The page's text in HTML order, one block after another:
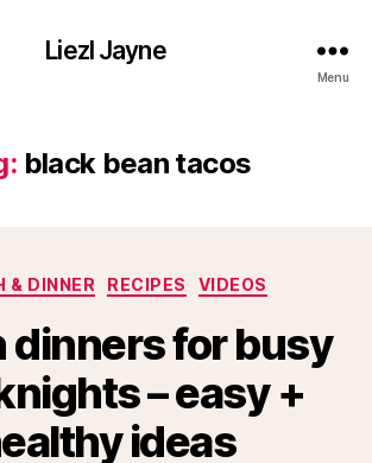
Liezl Jayne
Menu
black bean tacos
Categories
& DINNER RECIPES VIDEOS
dinners for busy
– easy +
ideas